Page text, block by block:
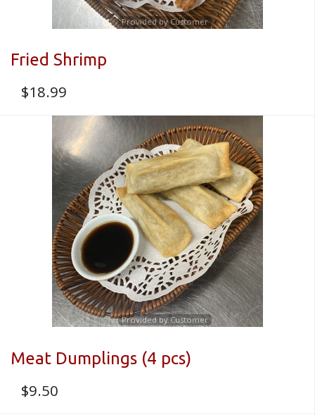
Provided by Customer
Fried Shrimp
$18.99
Provided by Customer
Meat Dumplings (4 pcs)
$9.50